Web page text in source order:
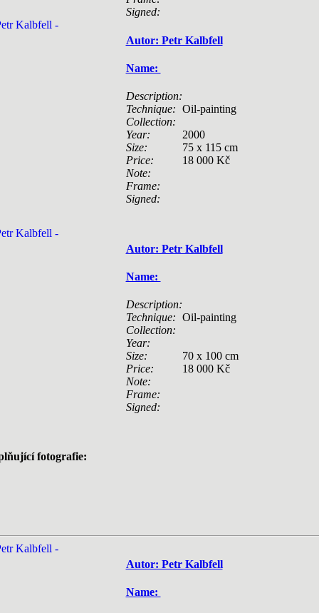
Signed:
Autor: Petr Kalbfell
Name:
Description:
Technique: Oil-painting
Collection:
Year:
2000
Size:
75 x 115 cm
Price:
18 000 Kč
Note:
Frame:
Signed:
Autor: Petr Kalbfell
Name:
Description:
Technique: Oil-painting
Collection:
Year:
Size:
70 x 100 cm
Price:
18 000 Kč
Note:
Frame:
Signed:
fotografie:
Autor: Petr Kalbfell
Name: